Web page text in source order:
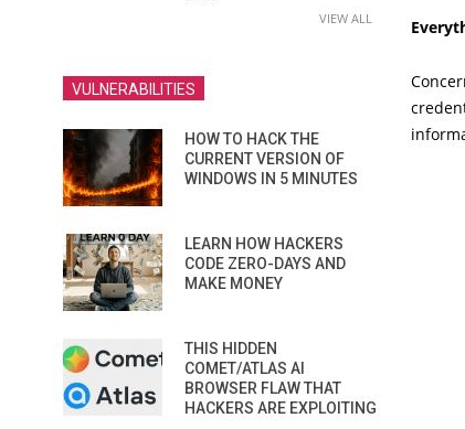
VIEW ALL
VULNERABILITIES
HOW TO HACK THE
CURRENT VERSION OF
WINDOWS IN 5 MINUTES
LEARN HOW HACKERS
CODE ZERO-DAYS AND
MAKE MONEY
THIS HIDDEN
COMET/ATLAS AI
BROWSER FLAW THAT
HACKERS ARE EXPLOITING